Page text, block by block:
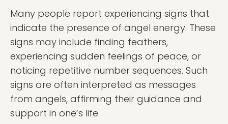
Many people report experiencing signs that
indicate the presence of angel energy. These
signs may include finding feathers,
experiencing sudden feelings of peace, or
noticing repetitive number sequences. Such
signs are often interpreted as messages
from angels, affirming their guidance and
support in one’s life.